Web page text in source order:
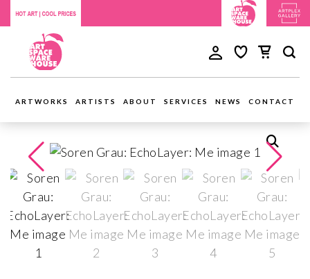
ARTWORKS ARTISTS ABOUT SERVICES NEWS CONTACT